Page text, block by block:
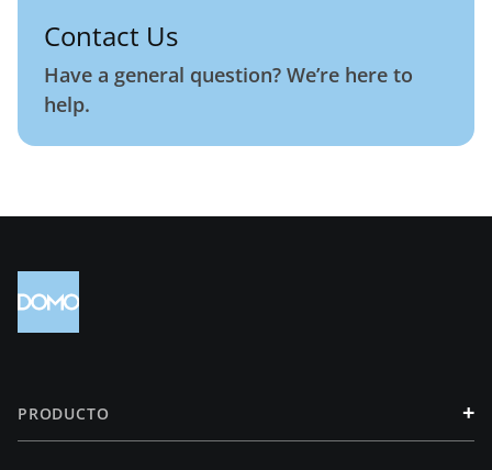
Contact Us
Have a general question? We’re here to
help.
PRODUCTO +